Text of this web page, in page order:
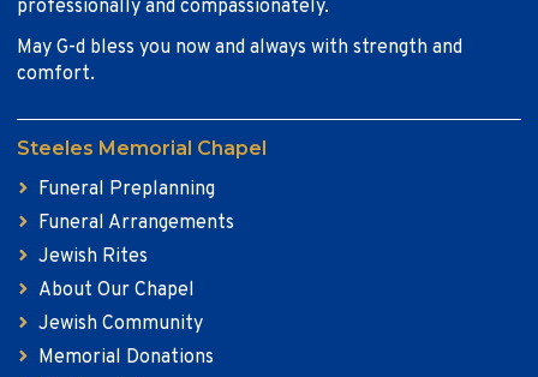
professionally and compassionately.
May G-d bless you now and always with strength and
comfort.
Steeles Memorial Chapel
Funeral Preplanning
Funeral Arrangements
Jewish Rites
About Our Chapel
Jewish Community
Memorial Donations